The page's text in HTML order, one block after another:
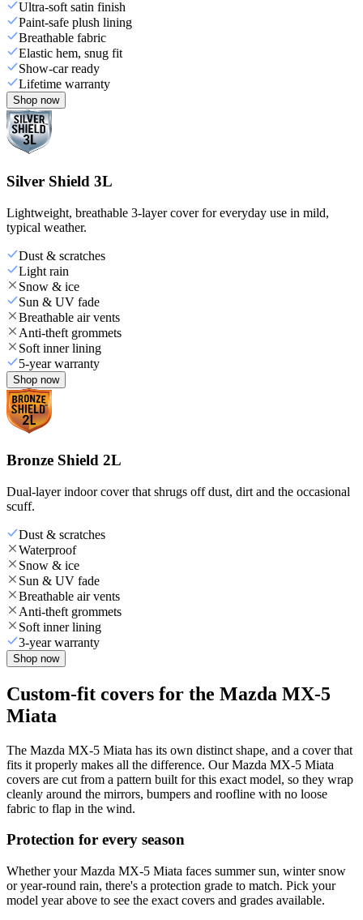
Ultra-soft satin finish
Paint-safe plush lining
Breathable fabric
Elastic hem, snug fit
Show-car ready
Lifetime warranty
Shop now
Silver Shield 3L
Lightweight, breathable 3-layer cover for everyday use in mild,
typical weather.
Dust & scratches
Light rain
Snow & ice
Sun & UV fade
Breathable air vents
Anti-theft grommets
Soft inner lining
5-year warranty
Shop now
Bronze Shield 2L
Dual-layer indoor cover that shrugs off dust, dirt and the occasional
scuff.
Dust & scratches
Waterproof
Snow & ice
Sun & UV fade
Breathable air vents
Anti-theft grommets
Soft inner lining
3-year warranty
Shop now
Custom-fit covers for the Mazda MX-5
Miata
The Mazda MX-5 Miata has its own distinct shape, and a cover that
fits it properly makes all the difference. Our Mazda MX-5 Miata
covers are cut from a pattern built for this exact model, so they wrap
cleanly around the mirrors, bumpers and roofline with no loose
fabric to flap in the wind.
Protection for every season
Whether your Mazda MX-5 Miata faces summer sun, winter snow
or year-round rain, there's a protection grade to match. Pick your
model year above to see the exact covers and grades available.